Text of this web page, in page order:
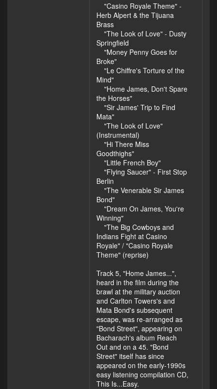
"Casino Royale Theme" -
Herb Alpert & the Tijuana
Brass
"The Look of Love" - Dusty
Springfield
"Money Penny Goes for
Broke"
"Le Chiffre's Torture of the
Mind"
"Home James, Don't Spare
the Horses"
"Sir James' Trip to Find
Mata"
"The Look of Love"
(Instrumental)
"Hi There Miss
Goodthighs"
"Little French Boy"
"Flying Saucer" - First Stop
Berlin
"The Venerable Sir James
Bond"
"Dream On James, You're
Winning"
"The Big Cowboys and
Indians Fight at Casino
Royale" / "Casino Royale
Theme" (reprise)
Track 5, "Home James...",
heard in the film during the
brawl at the military auction
and Carlton Towers's and
Mata Bond's subsequent
escape, was re-arranged as
"Bond Street", appearing on
Bacharach's album Reach
Out and on a 45. "Bond
Street" itself has since
appeared on the early-1990s
easy listening compilation CD,
This Is...Easy.